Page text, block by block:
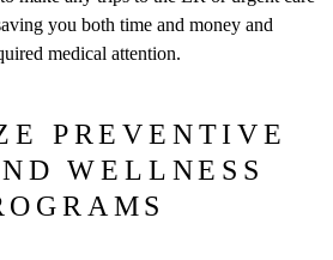
you both time and money and
medical attention.
PREVENTIVE
WELLNESS